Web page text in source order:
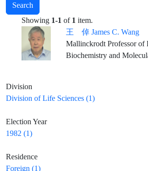
Search
Showing 1-1 of 1 item.
王 倬 James C. Wang
Mallinckrodt Professor of Biochem. and Molecular Biology,
Biochemistry and
Division
Division of Life Sciences (1)
Election Year
1982 (1)
Residence
Foreign (1)